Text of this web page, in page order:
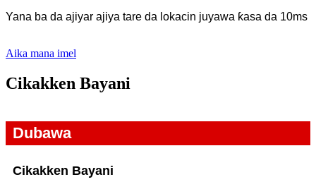
Yana ba da ajiyar ajiya tare da lokacin juyawa ƙasa da 10ms
Aika mana imel
Cikakken Bayani
Dubawa
Cikakken Bayani